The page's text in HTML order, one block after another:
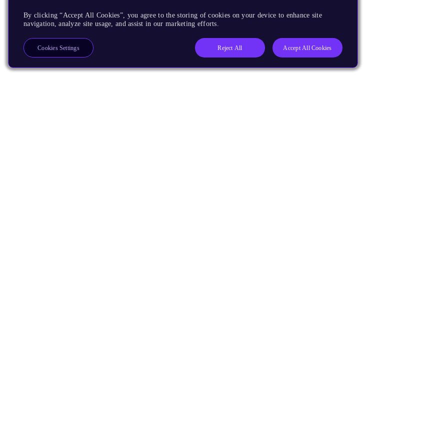
By clicking “Accept All Cookies”, you agree to the storing of cookies on your device to enhance site
navigation, analyze site usage, and assist in our marketing efforts.
Reject All Accept All Cookies
Cookies Settings